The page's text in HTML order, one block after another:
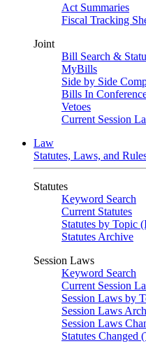
Act Summaries
Fiscal Tracking
Joint
Bill Search &
MyBills
Side by Side
Bills In
Vetoes
Current Session
Law
Statutes, Laws, and
Statutes
Keyword Search
Current Statutes
Statutes by Topic
Statutes Archive
Session Laws
Keyword Search
Current Session
Session Laws by
Session Laws
Session Laws
Statutes Changed